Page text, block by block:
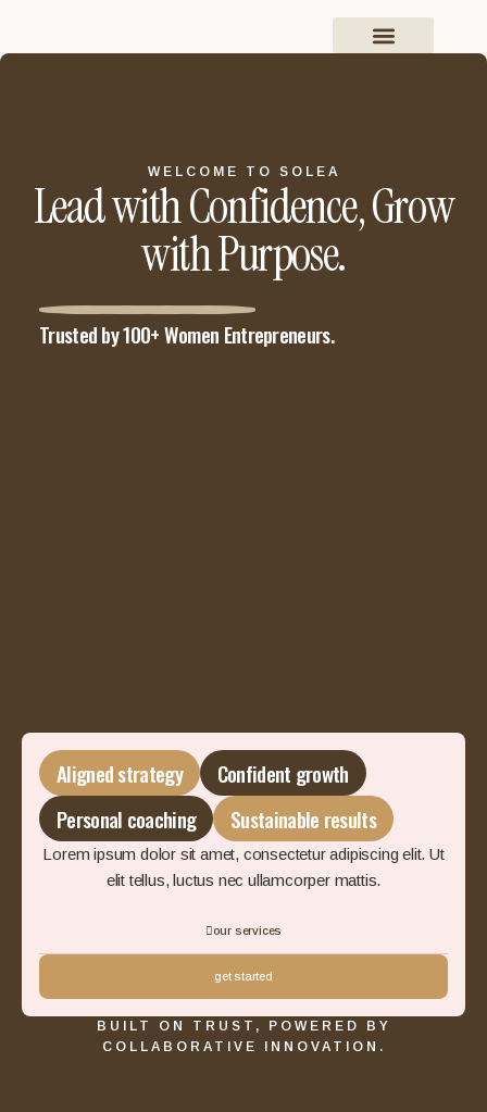
WELCOME TO SOLEA
Lead with Confidence, Grow
with Purpose.
Aligned strategy
Confident growth
Personal coaching
Sustainable results
Lorem ipsum dolor sit amet, consectetur adipiscing elit. Ut
elit tellus, luctus nec ullamcorper mattis.
our services
get started
Trusted by 100+ Women Entrepreneurs.
BUILT ON TRUST, POWERED BY
COLLABORATIVE INNOVATION.